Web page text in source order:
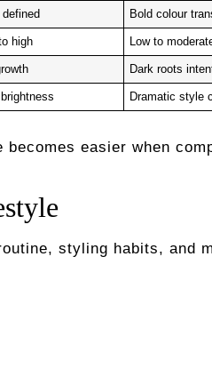
Bold colour
high Low to
Dark roots
Dramatic style
easier when
styling habits, and